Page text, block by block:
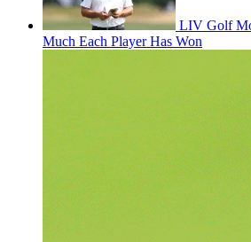
LIV Golf
Much Each Player Has Won